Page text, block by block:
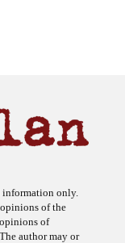
information only.
of the
of
author may or